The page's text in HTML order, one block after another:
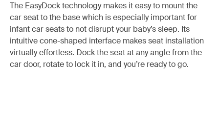
The EasyDock technology makes it easy to mount the
car seat to the base which is especially important for
infant car seats to not disrupt your baby’s sleep. Its
intuitive cone-shaped interface makes seat installation
virtually effortless. Dock the seat at any angle from the
car door, rotate to lock it in, and you’re ready to go.